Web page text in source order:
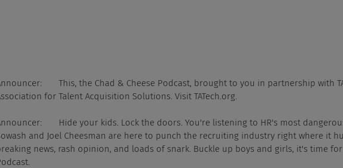
This, the Chad & Cheese Podcast, brought to you in partnership with TA
for Talent Acquisition Solutions. Visit TATech.org.
Hide your kids. Lock the doors. You're listening to HR's most
and Joel Cheesman are here to punch the recruiting industry right where it
news, rash opinion, and loads of snark. Buckle up boys and girls, it's time for